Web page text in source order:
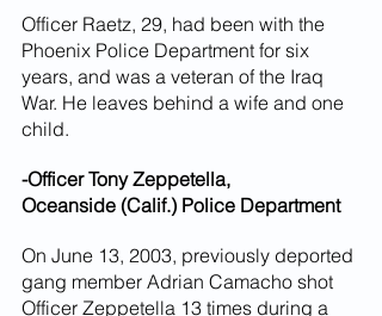
Officer Raetz, 29, had been with the
Phoenix Police Department for six
years, and was a veteran of the Iraq
War. He leaves behind a wife and one
child.
-Officer Tony Zeppetella,
Oceanside (Calif.) Police Department
On June 13, 2003, previously deported
gang member Adrian Camacho shot
Officer Zeppetella 13 times during a